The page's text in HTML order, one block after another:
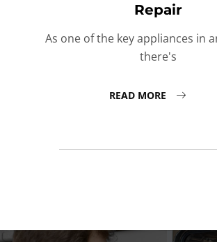
Repair
As one of the key appliances in
there's
READ MORE